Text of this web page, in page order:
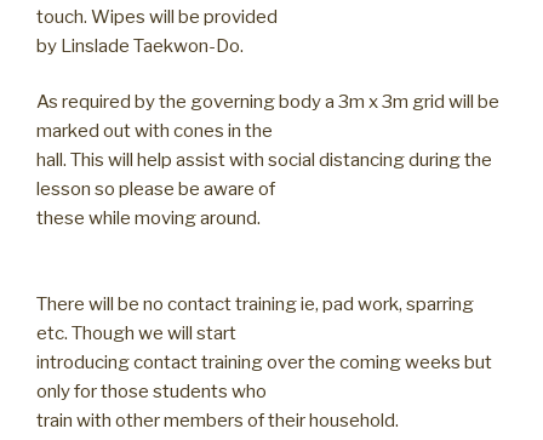
touch. Wipes will be provided
by Linslade Taekwon-Do.
As required by the governing body a 3m x 3m grid will be
marked out with cones in the
hall. This will help assist with social distancing during the
lesson so please be aware of
these while moving around.
There will be no contact training ie, pad work, sparring
etc. Though we will start
introducing contact training over the coming weeks but
only for those students who
train with other members of their household.